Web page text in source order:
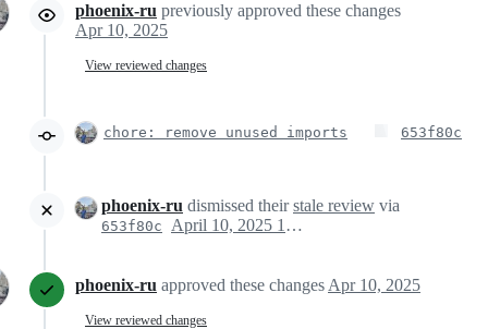
phoenix-ru previously approved these changes
Apr 10, 2025
View reviewed changes
chore: remove unused imports 653f80c
phoenix-ru dismissed theirstale review via
653f80c April 10, 2025 14:46
phoenix-ru approved these changesApr 10, 2025
View reviewed changes